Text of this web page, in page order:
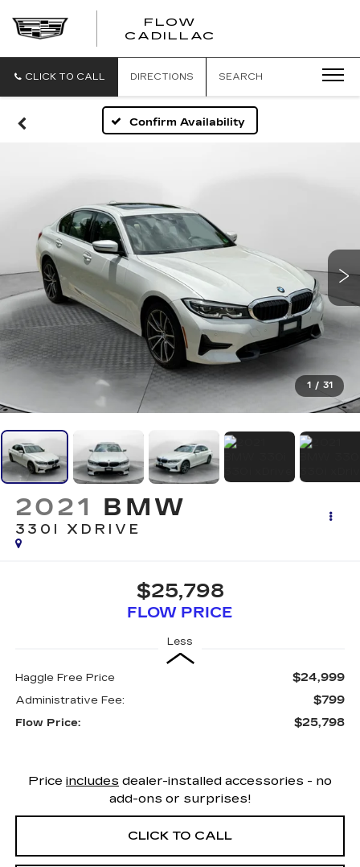
FLOW
CADILLAC
CLICK TO CALL DIRECTIONS SEARCH
Confirm Availability
1 / 31
2021 BMW
330I XDRIVE
$25,798
FLOW PRICE
Less
Haggle Free Price $24,999
Administrative Fee: $799
Flow Price: $25,798
Price includes dealer-installed accessories - no
add-ons or surprises!
CLICK TO CALL